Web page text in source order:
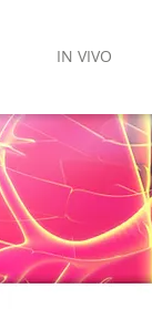
IN VIVO